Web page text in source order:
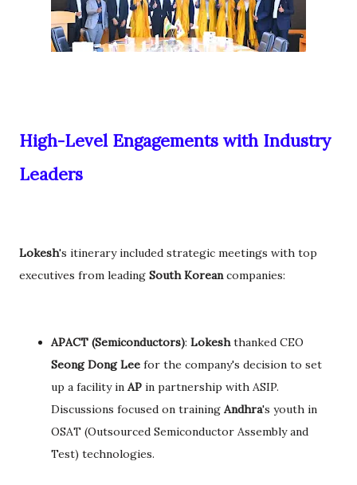
High-Level Engagements with Industry
Leaders
Lokesh's itinerary included strategic meetings with top
executives from leading South Koreancompanies:
APACT (Semiconductors): Lokeshthanked CEO
Seong Dong Lee for the company's decision to set
up a facility in AP in partnership with ASIP.
Discussions focused on training Andhra's youth in
OSAT (Outsourced Semiconductor Assembly and
Test) technologies.